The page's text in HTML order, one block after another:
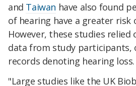
and Taiwan have also found
of hearing have a greater risk
However, these studies
data from study participants,
records denoting hearing loss.
"Large studies like the UK